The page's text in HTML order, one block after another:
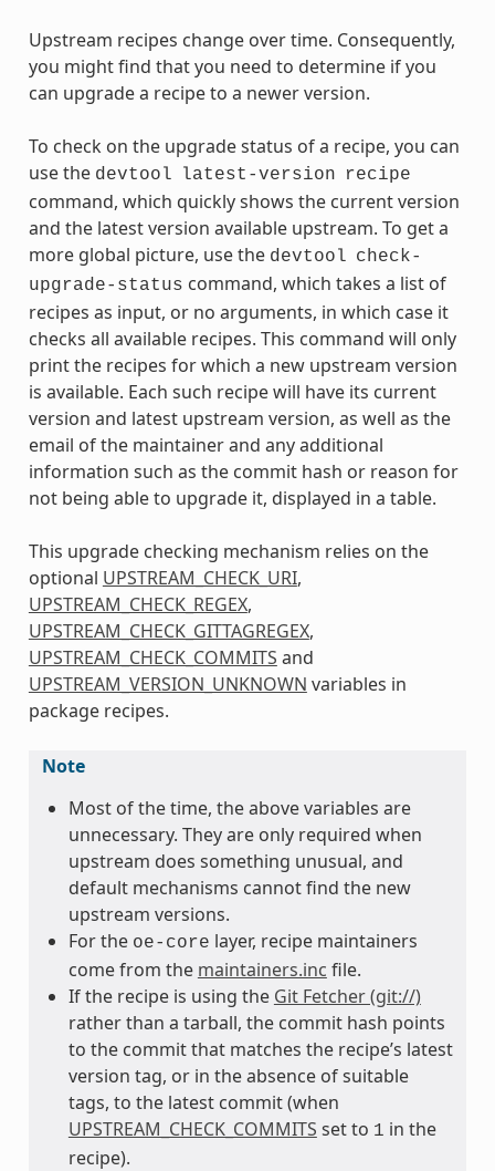
Upstream recipes change over time. Consequently,
you might find that you need to determine if you
can upgrade a recipe to a newer version.
To check on the upgrade status of a recipe, you can
use the devtool latest-version recipe
command, which quickly shows the current version
and the latest version available upstream. To get a
more global picture, use the devtool check-
upgrade-status command, which takes a list of
recipes as input, or no arguments, in which case it
checks all available recipes. This command will only
print the recipes for which a new upstream version
is available. Each such recipe will have its current
version and latest upstream version, as well as the
email of the maintainer and any additional
information such as the commit hash or reason for
not being able to upgrade it, displayed in a table.
This upgrade checking mechanism relies on the
optional UPSTREAM_CHECK_URI,
UPSTREAM_CHECK_REGEX,
UPSTREAM_CHECK_GITTAGREGEX,
UPSTREAM_CHECK_COMMITS and
UPSTREAM_VERSION_UNKNOWN variables in
package recipes.
Note
Most of the time, the above variables are
unnecessary. They are only required when
upstream does something unusual, and
default mechanisms cannot find the new
upstream versions.
For the oe-core layer, recipe maintainers
come from the maintainers.inc file.
If the recipe is using the Git Fetcher (git://)
rather than a tarball, the commit hash points
to the commit that matches the recipe’s latest
version tag, or in the absence of suitable
tags, to the latest commit (when
UPSTREAM_CHECK_COMMITS set to 1 in the
recipe).